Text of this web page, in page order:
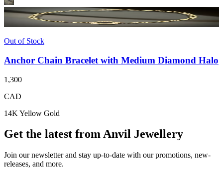
Out of Stock
Anchor Chain Bracelet with Medium Diamond Halo
1,300
CAD
14K Yellow Gold
Get the latest from Anvil Jewellery
Join our newsletter and stay up-to-date with our promotions, new-
releases, and more.